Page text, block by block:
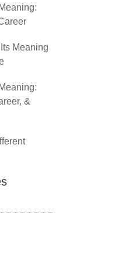
Meaning
&